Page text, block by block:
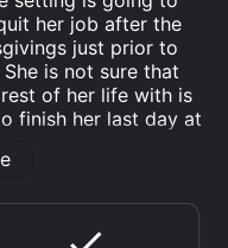
her job after the
just prior to
is not sure that
of her life with is
finish her last day at
flirt with her
through with the